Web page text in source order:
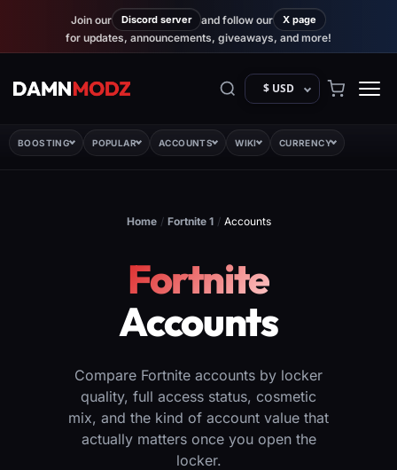
Join our Discord server and follow our X page
for updates, announcements, giveaways, and more!
$ USD
BOOSTING POPULAR ACCOUNTS WIKI CURRENCY
Home / Fortnite 1 / Accounts
Fortnite
Accounts
Compare Fortnite accounts by locker
quality, full access status, cosmetic
mix, and the kind of account value that
actually matters once you open the
locker.